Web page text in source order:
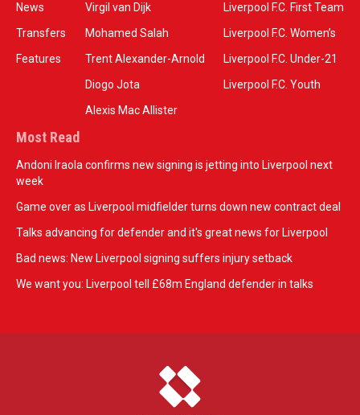
News
Transfers
Features
Virgil van Dijk
Mohamed Salah
Trent Alexander-Arnold
Diogo Jota
Alexis Mac Allister
Liverpool F.C. First Team
Liverpool F.C. Women’s
Liverpool F.C. Under-21
Liverpool F.C. Youth
Most Read
Andoni Iraola confirms new signing is jetting into Liverpool next
week
Game over as Liverpool midfielder turns down new contract deal
Talks advancing for defender and it's great news for Liverpool
Bad news: New Liverpool signing suffers injury setback
We want you: Liverpool tell £68m England defender in talks